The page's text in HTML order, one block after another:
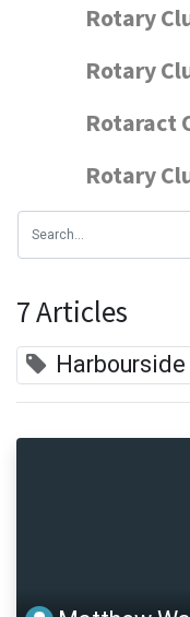
Rotary
Rotary
Rotaract
Rotary
7 Articles
Harbourside